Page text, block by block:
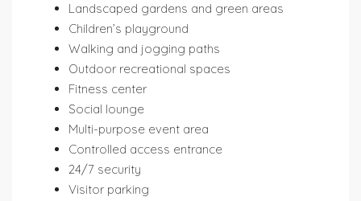
Landscaped gardens and green areas
Children’s playground
Walking and jogging paths
Outdoor recreational spaces
Fitness center
Social lounge
Multi-purpose event area
Controlled access entrance
24/7 security
Visitor parking